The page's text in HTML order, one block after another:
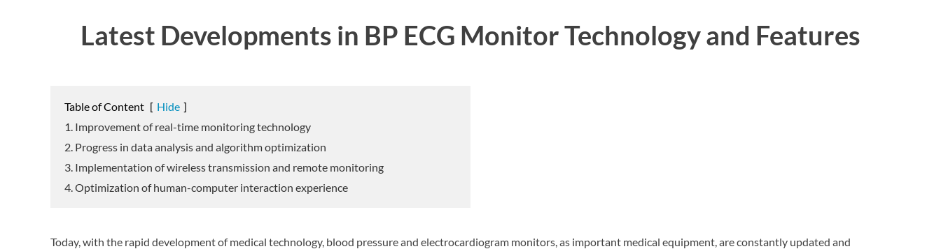
Latest Developments in BP ECG Monitor Technology and Features
Table of Content [ Hide ]
1. Improvement of real-time monitoring technology
2. Progress in data analysis and algorithm optimization
3. Implementation of wireless transmission and remote monitoring
4. Optimization of human-computer interaction experience
Today, with the rapid development of medical technology, blood pressure and electrocardiogram monitors, as important medical equipment, are constantly updated and